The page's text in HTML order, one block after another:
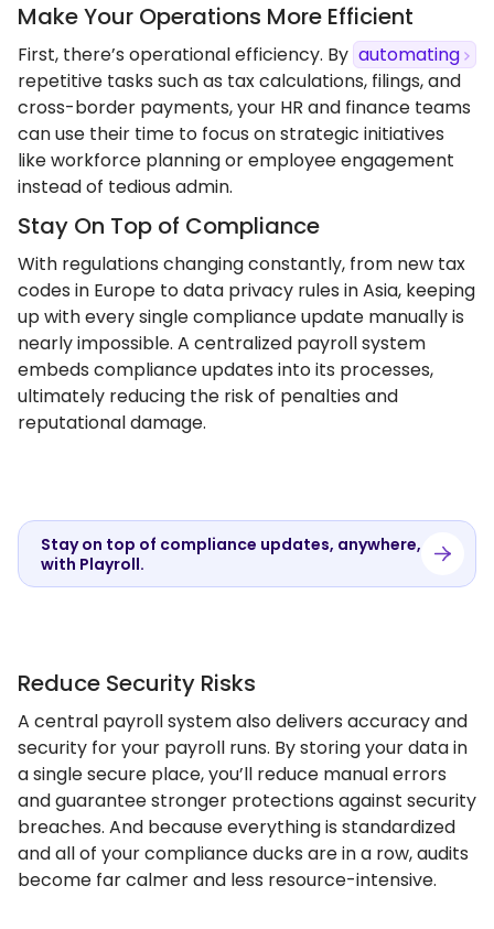
Make Your Operations More Efficient
First, there’s operational efficiency. By automating
repetitive tasks such as tax calculations, filings, and
cross-border payments, your HR and finance teams
can use their time to focus on strategic initiatives
like workforce planning or employee engagement
instead of tedious admin.
Stay On Top of Compliance
With regulations changing constantly, from new tax
codes in Europe to data privacy rules in Asia, keeping
up with every single compliance update manually is
nearly impossible. A centralized payroll system
embeds compliance updates into its processes,
ultimately reducing the risk of penalties and
reputational damage.
Stay on top of compliance updates, anywhere,
with Playroll.
Reduce Security Risks
A central payroll system also delivers accuracy and
security for your payroll runs. By storing your data in
a single secure place, you’ll reduce manual errors
and guarantee stronger protections against security
breaches. And because everything is standardized
and all of your compliance ducks are in a row, audits
become far calmer and less resource-intensive.